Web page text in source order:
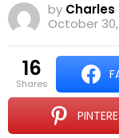
by Charles
October
16
shares